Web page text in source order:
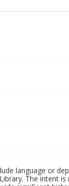
language or
The intent